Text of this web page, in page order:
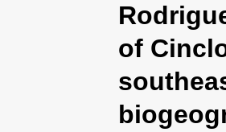
of